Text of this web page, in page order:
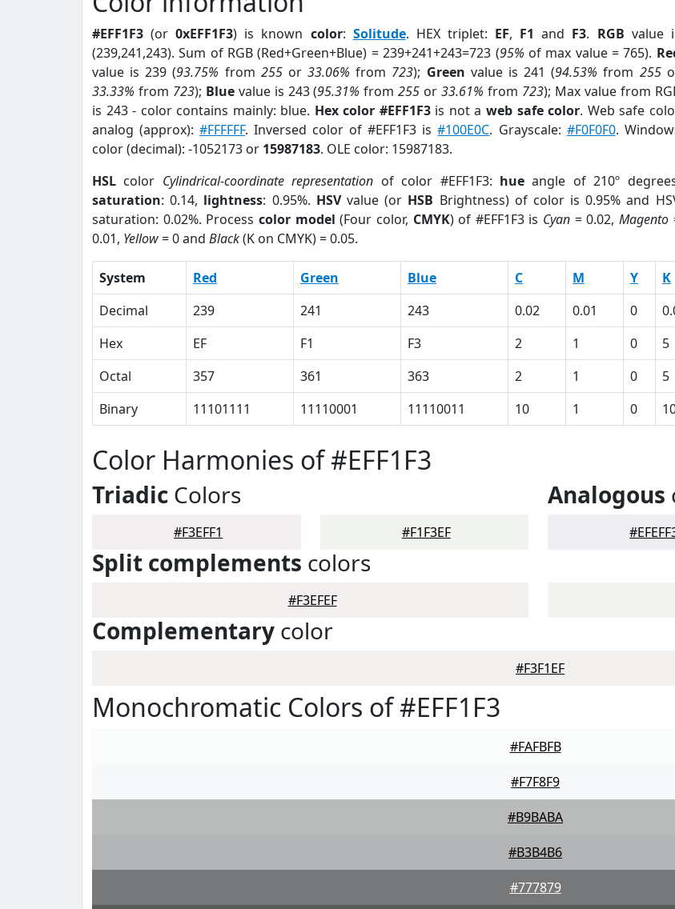
#EFF1F3 (or0xEFF1F3) is known color: Solitude. HEX triplet: EF, F1 and F3. RGB value
(239,241,243). Sum of RGB (Red+Green+Blue) = 239+241+243=723 (95% of max value = 765).
value is 239 (93.75% from 255or33.06% from 723); Green value is 241 (94.53% from 255
33.33% from 723); Bluevalue is 243 (95.31% from255 or33.61% from 723); Max value from
is 243 - color contains mainly: blue. Hex color #EFF1F3is not a web safe color. Web safe
analog (approx):#FFFFFF. Inversed color of #EFF1F3 is#100E0C. Grayscale: #F0F0F0.
color (decimal): -1052173 or 15987183. OLE color: 15987183.
HSL color Cylindrical-coordinate representation of color #EFF1F3: hue angle of 210º
saturation: 0.14, lightness: 0.95%. HSVvalue (or HSB Brightness) of color is 0.95% and
saturation: 0.02%. Process color model (Four color, CMYK) of #EFF1F3 is Cyan = 0.02,Magento
0.01, Yellow= 0 and Black(K on CMYK) = 0.05.
System Red Green Blue C M Y K
Decimal
239 241 243 0.02 0.01 0
Hex
EF F1 F3 2 1 0 5
Octal
357 361 363 2 1 0 5
Binary
11101111 11110001 11110011 10 1 0
Color Harmonies of #EFF1F3
Triadic Colors
#F3EFF1 #F1F3EF
Analogous
Split complements colors
#F3EFEF
Complementary color
#F3F1EF
Monochromatic Colors of #EFF1F3
#FAFBFB
#F7F8F9
#B9BABA
#B3B4B6
#777879